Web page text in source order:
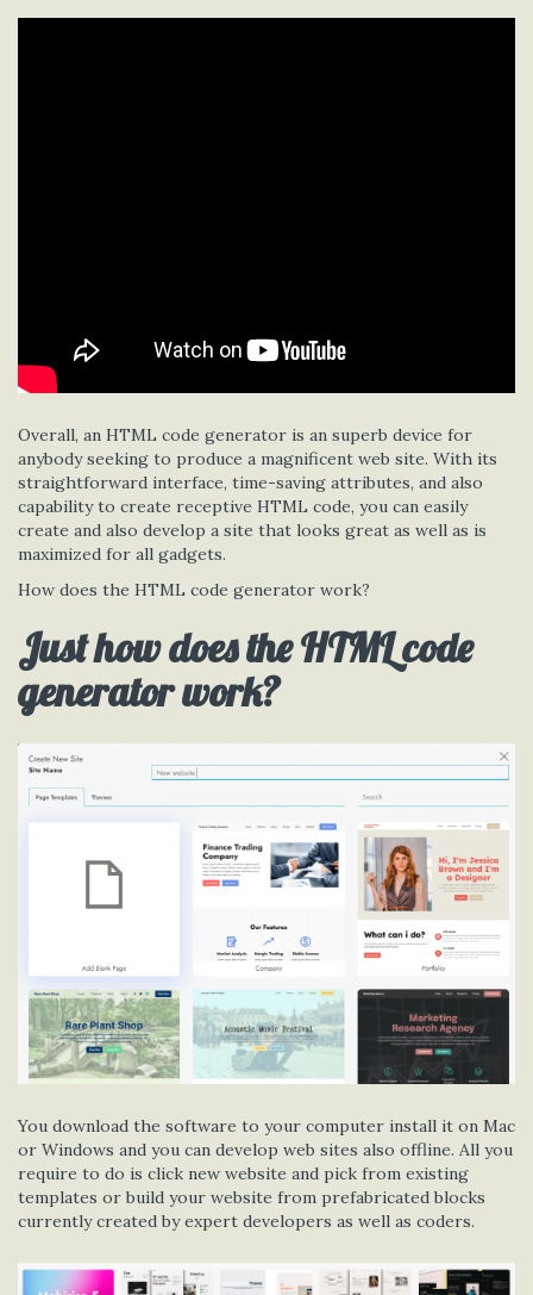
Overall, an HTML code generator is an superb device for
anybody seeking to produce a magnificent web site. With its
straightforward interface, time-saving attributes, and also
capability to create receptive HTML code, you can easily
create and also develop a site that looks great as well as is
maximized for all gadgets.
How does the HTML code generator work?
Just how does the HTML code
generator work?
You download the software to your computer install it on Mac
or Windows and you can develop web sites also offline. All you
require to do is click new website and pick from existing
templates or build your website from prefabricated blocks
currently created by expert developers as well as coders.